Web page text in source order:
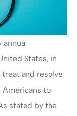
annual
States, in
and resolve
Americans to
stated by the